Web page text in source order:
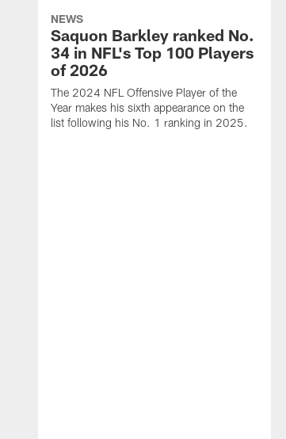
NEWS
Saquon Barkley ranked No.
34 in NFL's Top 100 Players
of 2026
The 2024 NFL Offensive Player of the
Year makes his sixth appearance on the
list following his No. 1 ranking in 2025.